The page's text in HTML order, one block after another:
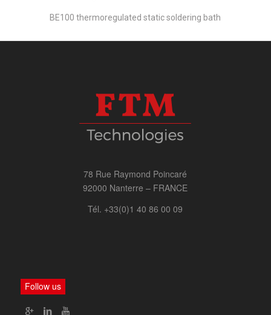
BE100 thermoregulated static soldering bath
78 Rue Raymond Poincaré
92000 Nanterre – FRANCE
Tél. +33(0)1 40 86 00 09
Follow us